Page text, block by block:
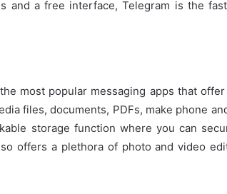
and a free interface, Telegram is the
most popular messaging apps that
files, documents, PDFs, make phone
storage function where you can
offers a plethora of photo and video